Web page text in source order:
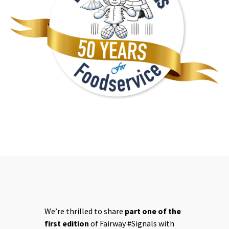
We’re thrilled to share part one of the
first edition of Fairway #Signals with